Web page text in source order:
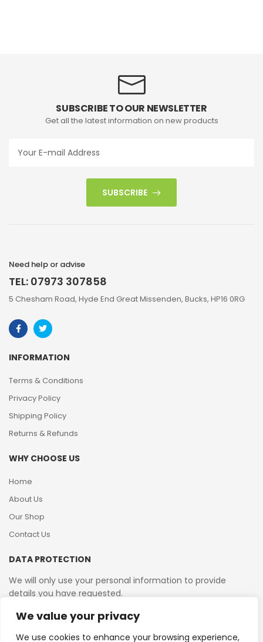
We value your privacy
We use cookies to enhance your browsing experience,
SUBSCRIBE TO OUR NEWSLETTER
Get all the latest information on new products
SUBSCRIBE
Need help or advise
TEL: 07973 307858
5 Chesham Road, Hyde End Great Missenden, Bucks, HP16 0RG
INFORMATION
Terms & Conditions
Privacy Policy
Shipping Policy
Returns & Refunds
WHY CHOOSE US
Home
About Us
Our Shop
Contact Us
DATA PROTECTION
We will only use your personal information to provide
details you have requested.
VAT Reg No: 364 2156 08